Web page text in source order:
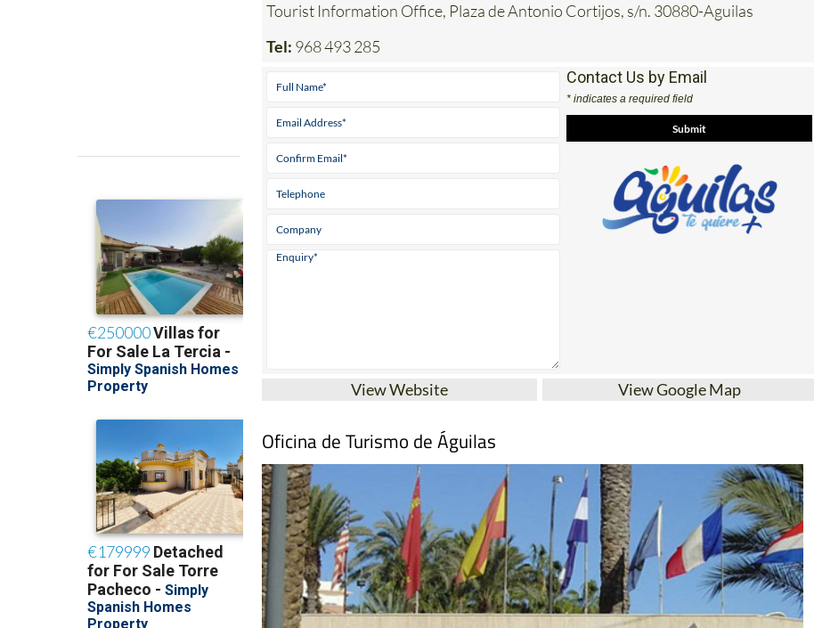
Tourist Information Office, Plaza de Antonio Cortijos, s/n. 30880-Aguilas
Tel: 968 493 285
Contact Us by Email
* indicates a required field
View Website View Google Map
Oficina de Turismo de Águilas